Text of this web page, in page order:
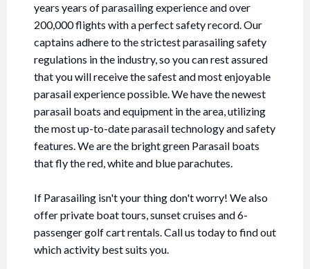
years years of parasailing experience and over
200,000 flights with a perfect safety record. Our
captains adhere to the strictest parasailing safety
regulations in the industry, so you can rest assured
that you will receive the safest and most enjoyable
parasail experience possible. We have the newest
parasail boats and equipment in the area, utilizing
the most up-to-date parasail technology and safety
features. We are the bright green Parasail boats
that fly the red, white and blue parachutes.
If Parasailing isn't your thing don't worry! We also
offer private boat tours, sunset cruises and 6-
passenger golf cart rentals. Call us today to find out
which activity best suits you.